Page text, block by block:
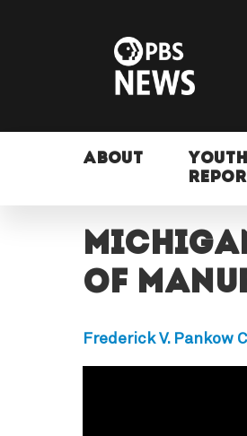
ABOUT
YOUTH
of
Frederick V. Pankow